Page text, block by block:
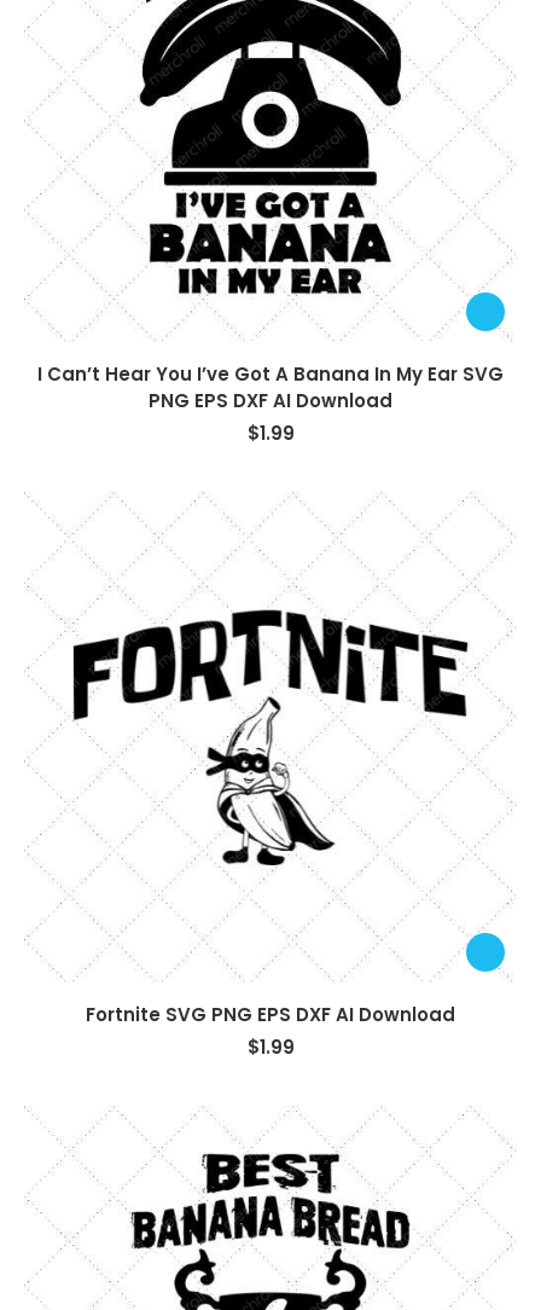
I Can’t Hear You I’ve Got A Banana In My Ear SVG
PNG EPS DXF AI Download
$1.99
Fortnite SVG PNG EPS DXF AI Download
$1.99